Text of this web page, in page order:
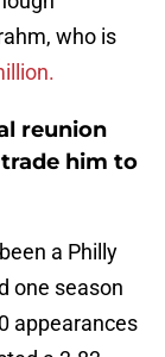
who is
reunion
him to
a Philly
one season
appearances